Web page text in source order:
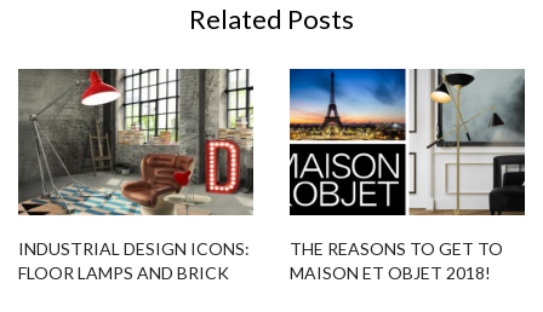
Related Posts
INDUSTRIAL DESIGN ICONS:
FLOOR LAMPS AND BRICK
THE REASONS TO GET TO
MAISON ET OBJET 2018!